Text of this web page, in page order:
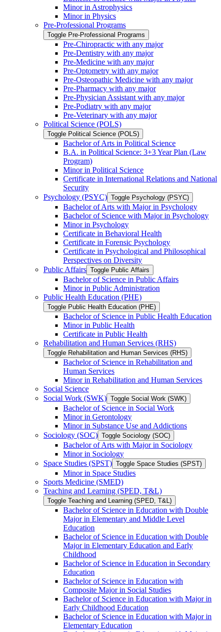
Minor in Astrophysics
Minor in Physics
Pre-​Professional Programs
Toggle Pre-​Professional Programs
Pre-​Chiropractic with any major
Pre-​Dentistry with any major
Pre-​Medicine with any major
Pre-​Optometry with any major
Pre-​Osteopathic Medicine with any major
Pre-​Pharmacy with any major
Pre-​Physician Assistant with any major
Pre-​Podiatry with any major
Pre-​Veterinary with any major
Political Science (POLS)
Toggle Political Science (POLS)
Bachelor of Arts in Political Science
B.A. in Political Science: 3+3 Year Plan (Law
Program)
Minor in Political Science
Certificate in International Relations and National
Security
Psychology (PSYC) Toggle Psychology (PSYC)
Bachelor of Arts with Major in Psychology
Bachelor of Science with Major in Psychology
Minor in Psychology
Certificate in Behavioral Health
Certificate in Forensic Psychology
Certificate in Psychological and Philosophical
Perspectives on Diversity
Public Affairs Toggle Public Affairs
Bachelor of Science in Public Affairs
Minor in Public Administration
Public Health Education (PHE)
Toggle Public Health Education (PHE)
Bachelor of Science in Public Health Education
Minor in Public Health
Certificate in Public Health
Rehabilitation and Human Services (RHS)
Toggle Rehabilitation and Human Services (RHS)
Bachelor of Science in Rehabilitation and
Human Services
Minor in Rehabilitation and Human Services
Social Science
Social Work (SWK) Toggle Social Work (SWK)
Bachelor of Science in Social Work
Minor in Gerontology
Minor in Substance Use and Addictions
Sociology (SOC) Toggle Sociology (SOC)
Bachelor of Arts with Major in Sociology
Minor in Sociology
Space Studies (SPST) Toggle Space Studies (SPST)
Minor in Space Studies
Sports Medicine (SMED)
Teaching and Learning (SPED, T&​L)
Toggle Teaching and Learning (SPED, T&​L)
Bachelor of Science in Education with Double
Major in Elementary and Middle Level
Education
Bachelor of Science in Education with Double
Major in Elementary Education and Early
Childhood
Bachelor of Science in Education in Secondary
Education
Bachelor of Science in Education with
Composite Major in Social Studies
Bachelor of Science in Education with Major in
Early Childhood Education
Bachelor of Science in Education with Major in
Elementary Education